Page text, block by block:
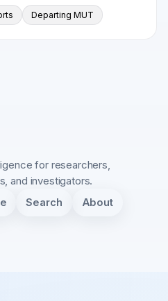
Departing MUT
for researchers,
and investigators.
Search About